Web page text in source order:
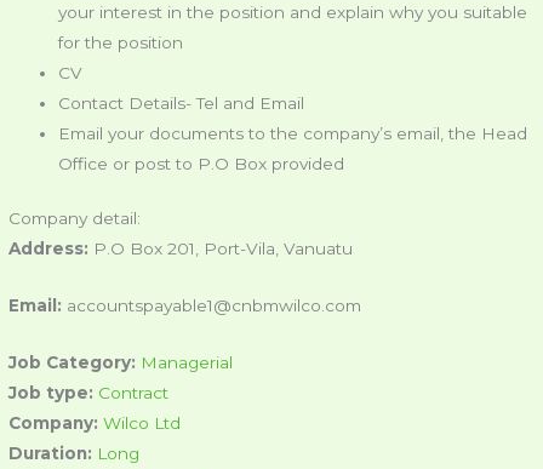
your interest in the position and explain why you suitable
for the position
CV
Contact Details- Tel and Email
Email your documents to the company’s email, the Head
Office or post to P.O Box provided
Company detail:
Address: P.O Box 201, Port-Vila, Vanuatu
Email: accountspayable1@cnbmwilco.com
Job Category: Managerial
Job type: Contract
Company:Wilco Ltd
Duration: Long